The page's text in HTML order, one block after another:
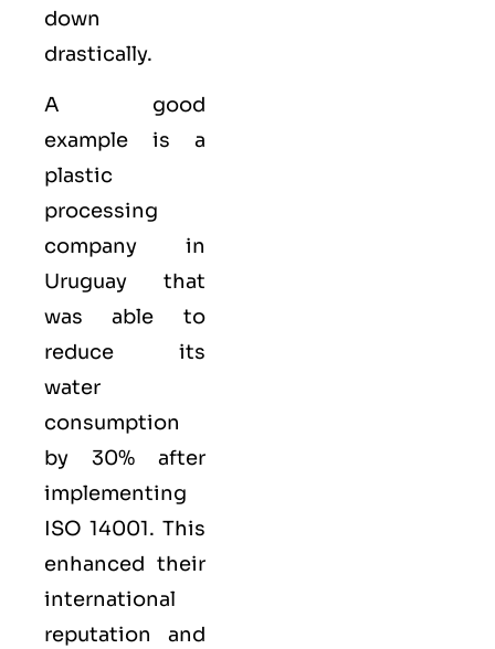
down
drastically.
A good
example is a
plastic
processing
company in
Uruguay that
was able to
reduce its
water
consumption
by 30% after
implementing
ISO 14001. This
enhanced their
international
reputation and